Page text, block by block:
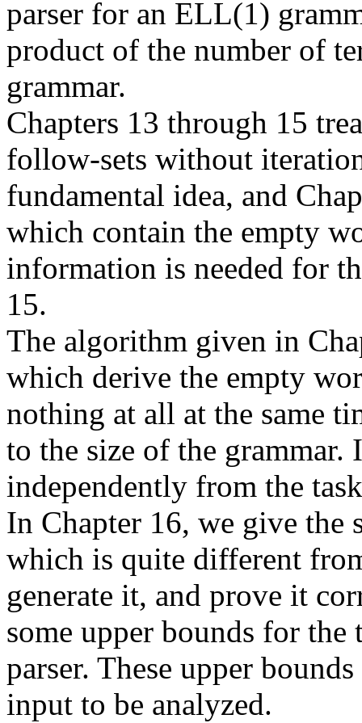
parser for an ELL(1)
product of the number of
grammar.
Chapters 13 through 15
follow-sets without
fundamental idea, and
which contain the empty
information is needed for
15.
The algorithm given in
which derive the empty
nothing at all at the same
to the size of the grammar.
independently from the
In Chapter 16, we give
which is quite different
generate it, and prove it
some upper bounds for
parser. These upper
input to be analyzed.